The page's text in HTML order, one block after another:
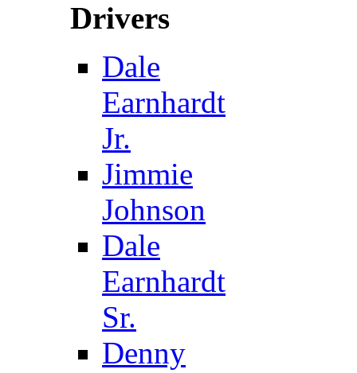
Drivers
Dale
Earnhardt
Jr.
Jimmie
Johnson
Dale
Earnhardt
Sr.
Denny